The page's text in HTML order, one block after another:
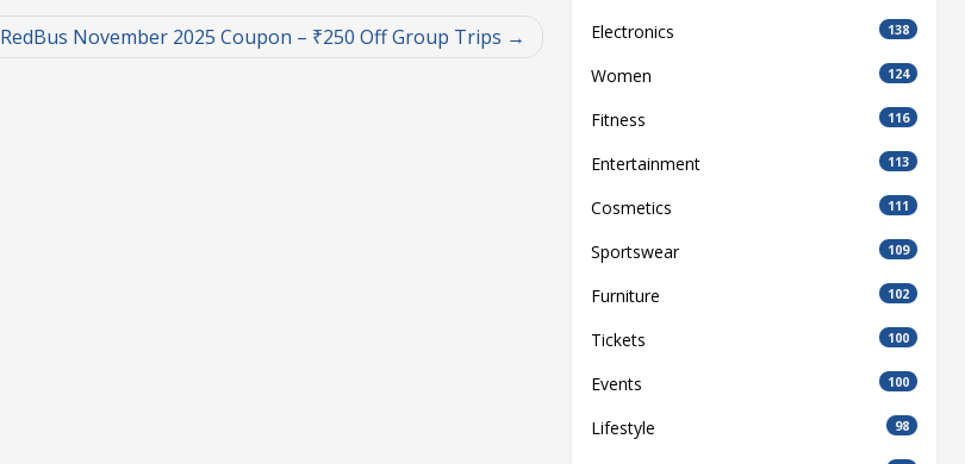
RedBus November 2025 Coupon – ₹250 Off Group Trips Electronics 138
Women 124
Fitness 116
Entertainment 113
Cosmetics 111
Sportswear 109
Furniture 102
Tickets 100
Events 100
Lifestyle 98